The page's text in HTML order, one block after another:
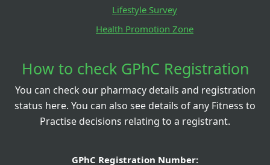
Lifestyle Survey
Health Promotion Zone
How to check GPhC Registration
You can check our pharmacy details and registration
status here. You can also see details of any Fitness to
Practise decisions relating to a registrant.
GPhC Registration Number: